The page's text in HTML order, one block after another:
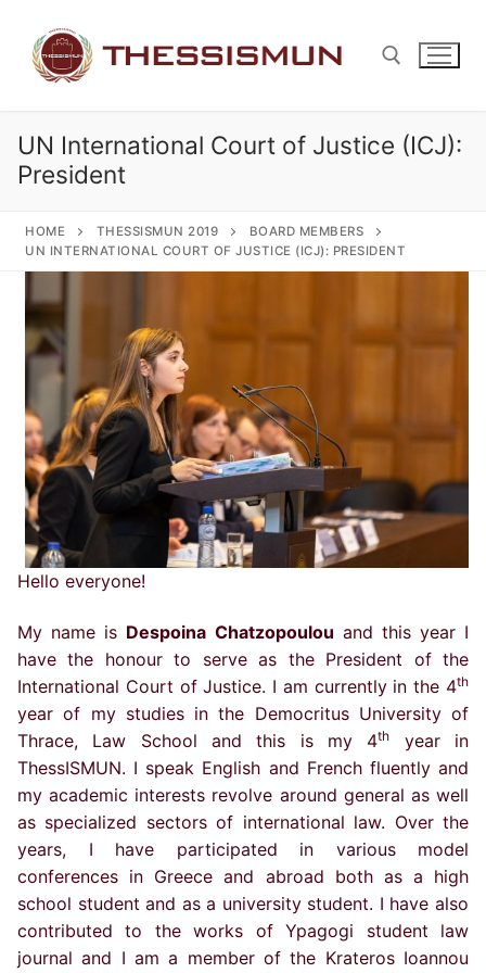
content
Search for:
UN International Court of Justice (ICJ):
President
HOME THESSISMUN 2019
BOARD MEMBERS
UN INTERNATIONAL COURT OF JUSTICE (ICJ): PRESIDENT
Hello everyone!
My name is Despoina Chatzopoulou and this year I
have the honour to serve as the President of the
International Court of Justice. I am currently in the 4th
year of my studies in the Democritus University of
Thrace, Law School and this is my 4th
year in
ThessISMUN. I speak English and French fluently and
my academic interests revolve around general as well
as specialized sectors of international law. Over the
years, I have participated in various model
conferences in Greece and abroad both as a high
school student and as a university student. I have also
contributed to the works of Ypagogi student law
journal and I am a member of the Krateros Ioannou